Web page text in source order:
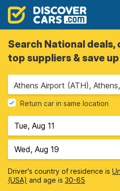
Search National
top suppliers & save
Athens Airport (ATH),
Return car in same location
Driver's country of residence is
(USA) and age is 30-65